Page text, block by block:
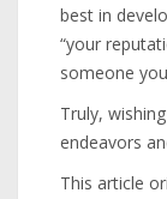
best in
“your
someone
Truly,
endeavors
This article